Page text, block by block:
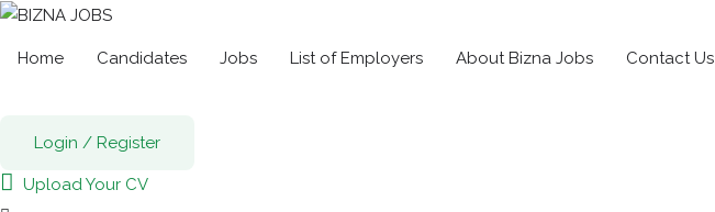
Home Candidates Jobs List of Employers About Bizna Jobs Contact Us
Login / Register
Upload Your CV